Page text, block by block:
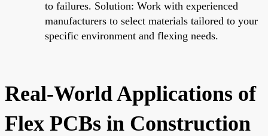
to failures. Solution: Work with experienced
manufacturers to select materials tailored to your
specific environment and flexing needs.
Real-World Applications of
Flex PCBs in Construction